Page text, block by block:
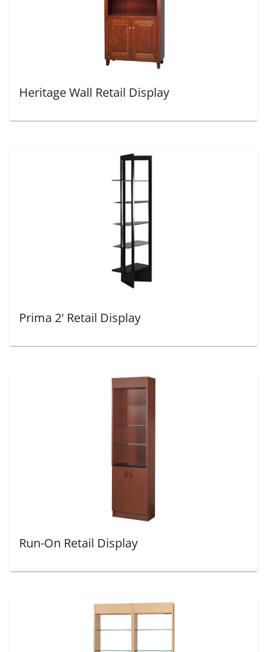
Heritage Wall Retail Display
Prima 2' Retail Display
Run-On Retail Display